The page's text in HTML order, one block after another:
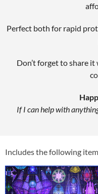
Perfect both for rapid
Don’t forget to share
If I can help with
Includes the following